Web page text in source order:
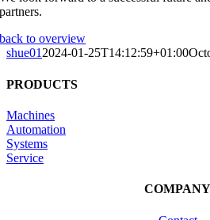
partners.
back to overview
shue012024-01-25T14:12:59+01:00
PRODUCTS
Machines
Automation
Systems
Service
COMPANY